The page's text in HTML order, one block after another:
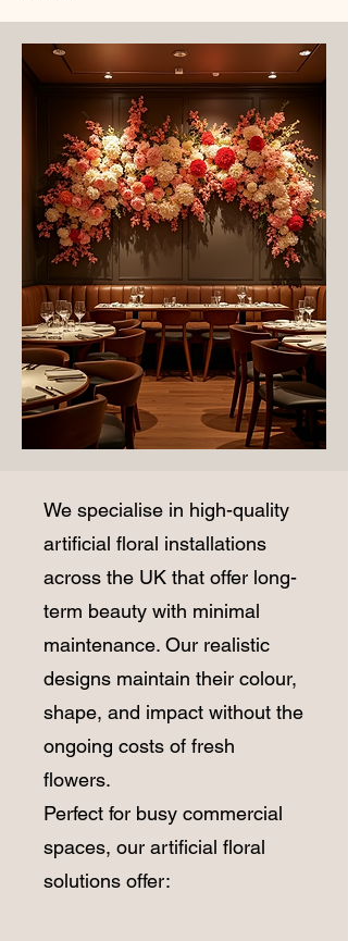
We specialise in high-quality
artificial floral installations
across the UK that offer long-
term beauty with minimal
maintenance. Our realistic
designs maintain their colour,
shape, and impact without the
ongoing costs of fresh
flowers.
Perfect for busy commercial
spaces, our artificial floral
solutions offer: